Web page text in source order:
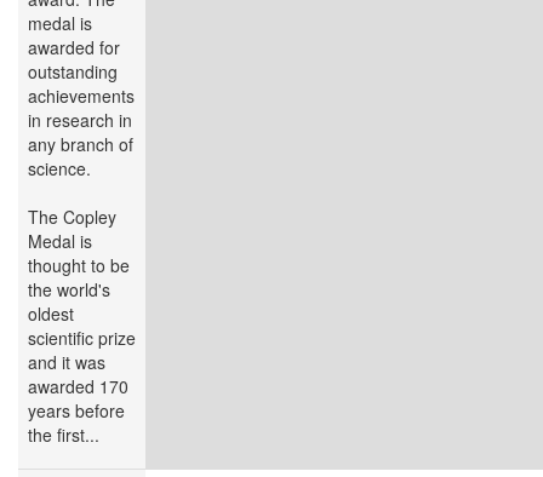
medal is
awarded for
outstanding
achievements
in research in
any branch of
science.
The Copley
Medal is
thought to be
the world's
oldest
scientific prize
and it was
awarded 170
years before
the first...